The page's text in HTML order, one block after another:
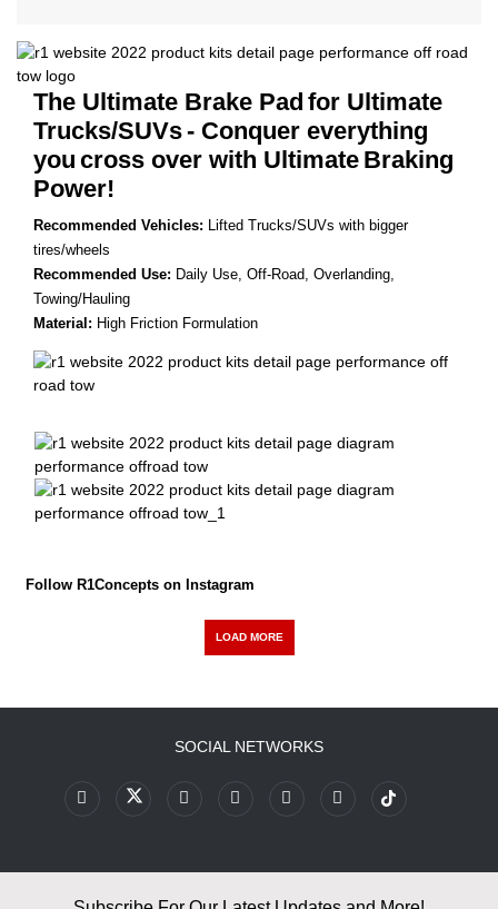
The Ultimate Brake Pad for Ultimate
Trucks/SUVs- Conquer everything
you cross over with Ultimate Braking
Power!
Recommended Vehicles: Lifted Trucks/SUVs with bigger
tires/wheels
Recommended Use: Daily Use, Off-Road, Overlanding,
Towing/Hauling
Material: High Friction Formulation
Follow R1Concepts on Instagram
LOAD MORE
SOCIAL NETWORKS